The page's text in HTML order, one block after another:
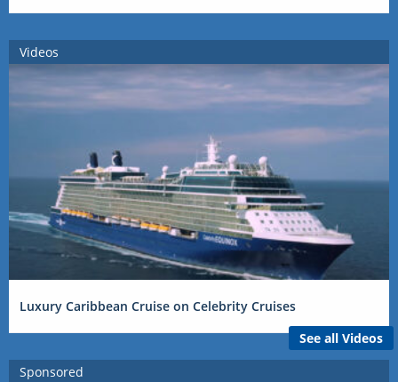
Videos
Luxury Caribbean Cruise on Celebrity Cruises
See all Videos
Sponsored